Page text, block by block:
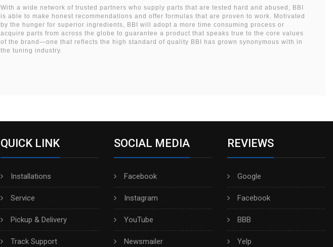
With a wide network of trusted partners who supply parts that are tested hard and abused, BBI
is able to make honest recommendations and offer formulas that are proven to work. Motivated
by the hunger for superior ingredients, BBI will adopt a more time consuming process or
acquire parts from across the globe to guarantee a product that speaks true to the core values
of the brand—one that reflects the high standard of quality BBI has grown synonymous with in
the tuning industry.
QUICK LINK
Installations
Service
Pickup & Delivery
Track Support
SOCIAL MEDIA
Facebook
Instagram
YouTube
Newsmailer
REVIEWS
Google
Facebook
BBB
Yelp